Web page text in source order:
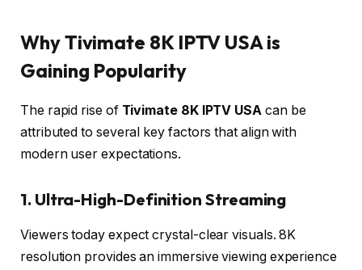
Why Tivimate 8K IPTV USA is
Gaining Popularity
The rapid rise of Tivimate 8K IPTV USAcan be
attributed to several key factors that align with
modern user expectations.
1. Ultra-High-Definition Streaming
Viewers today expect crystal-clear visuals. 8K
resolution provides an immersive viewing experience